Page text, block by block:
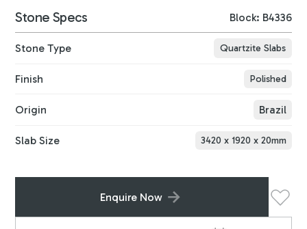
Stone Specs Block: B4336
Stone Type Quartzite Slabs
Finish Polished
Origin Brazil
Slab Size 3420 x 1920 x 20mm
Enquire Now